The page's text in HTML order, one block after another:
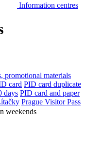
Information centres
promotional materials
card PID card duplicate
days PID card and paper
Prague Visitor Pass
weekends